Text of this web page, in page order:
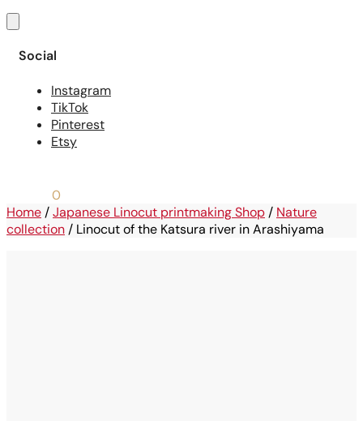
Social
Instagram
TikTok
Pinterest
Etsy
0
Home /Japanese Linocut printmaking Shop / Nature
collection / Linocut of the Katsura river in Arashiyama